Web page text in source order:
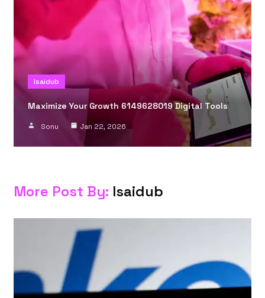
Isaidub
Maximize Your Growth 6149628019 Digital Tools
Sonu Jan 22, 2026
More Post By: Isaidub